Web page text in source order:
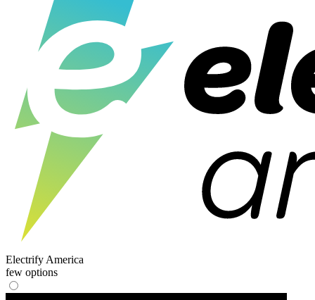
Electrify America
few options